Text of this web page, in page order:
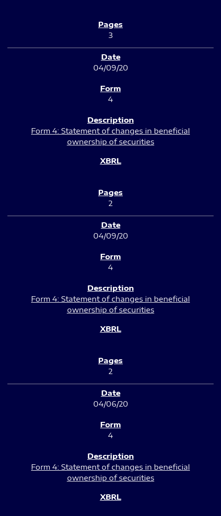
3
04/09/20
4
Form 4: Statement of changes in beneficial
ownership of securities
2
04/09/20
4
Form 4: Statement of changes in beneficial
ownership of securities
2
04/06/20
4
Form 4: Statement of changes in beneficial
ownership of securities